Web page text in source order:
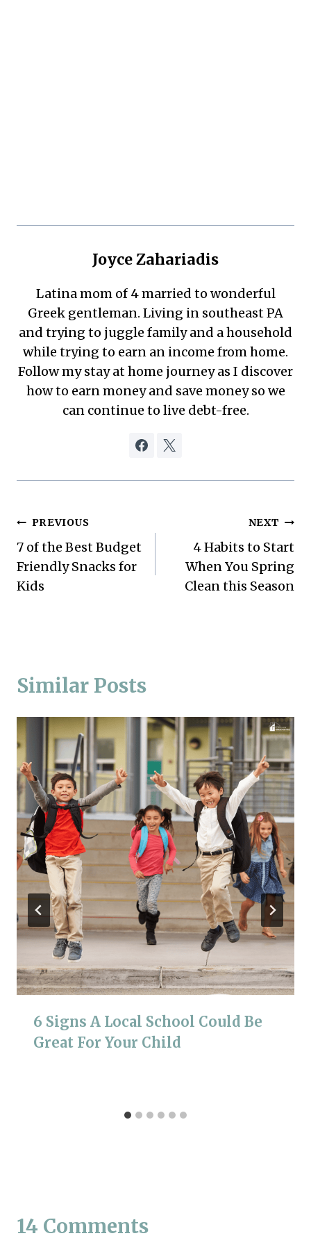
Joyce Zahariadis
Latina mom of 4 married to wonderful
Greek gentleman. Living in southeast PA
and trying to juggle family and a household
while trying to earn an income from home.
Follow my stay at home journey as I discover
how to earn money and save money so we
can continue to live debt-free.
Post
navigation
PREVIOUS
7 of the Best Budget
Friendly Snacks for
Kids
NEXT
4 Habits to Start
When You Spring
Clean this Season
Similar Posts
6 Signs A Local School Could Be
Great For Your Child
14 Comments